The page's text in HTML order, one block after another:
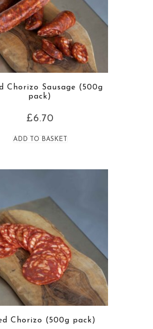
Chorizo Sausage (500g
pack)
£6.70
ADD TO BASKET
Chorizo (500g pack)